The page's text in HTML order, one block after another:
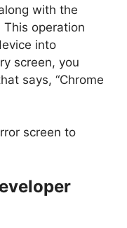
with the
operation
into
screen, you
says, “Chrome
screen to